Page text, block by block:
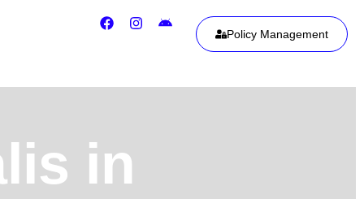
Policy Management
in